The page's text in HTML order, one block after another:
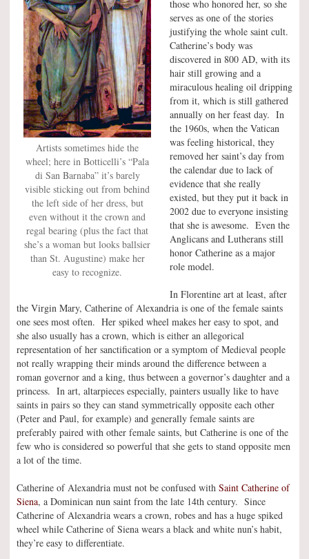
Artists sometimes hide the
wheel; here in Botticelli’s “Pala
di San Barnaba” it’s barely
visible sticking out from behind
the left side of her dress, but
even without it the crown and
regal bearing (plus the fact that
she’s a woman but looks ballsier
than St. Augustine) make her
easy to recognize.
those who honored her, so she
serves as one of the stories
justifying the whole saint cult.
Catherine’s body was
discovered in 800 AD, with its
hair still growing and a
miraculous healing oil dripping
from it, which is still gathered
annually on her feast day. In
the 1960s, when the Vatican
was feeling historical, they
removed her saint’s day from
the calendar due to lack of
evidence that she really
existed, but they put it back in
2002 due to everyone insisting
that she is awesome. Even the
Anglicans and Lutherans still
honor Catherine as a major
role model.
In Florentine art at least, after
the Virgin Mary, Catherine of Alexandria is one of the female saints
one sees most often. Her spiked wheel makes her easy to spot, and
she also usually has a crown, which is either an allegorical
representation of her sanctification or a symptom of Medieval people
not really wrapping their minds around the difference between a
roman governor and a king, thus between a governor’s daughter and a
princess. In art, altarpieces especially, painters usually like to have
saints in pairs so they can stand symmetrically opposite each other
(Peter and Paul, for example) and generally female saints are
preferably paired with other female saints, but Catherine is one of the
few who is considered so powerful that she gets to stand opposite men
a lot of the time.
Catherine of Alexandria must not be confused with Saint Catherine of
Siena, a Dominican nun saint from the late 14th century. Since
Catherine of Alexandria wears a crown, robes and has a huge spiked
wheel while Catherine of Siena wears a black and white nun’s habit,
they’re easy to differentiate.